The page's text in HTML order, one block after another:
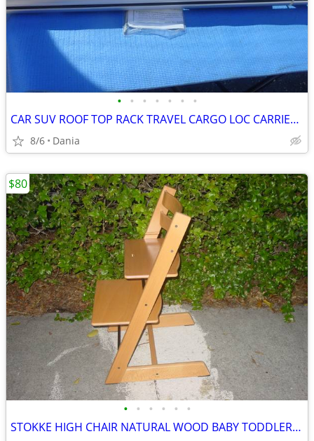
• • • • • • •
CAR SUV ROOF TOP RACK TRAVEL CARGO LOC CARRIER W LOCK UNIVERSAL FITS
8/6 Dania
• • • • • •
STOKKE HIGH CHAIR NATURAL WOOD BABY TODDLER KID CHILD TRIPP TRAPP
$80